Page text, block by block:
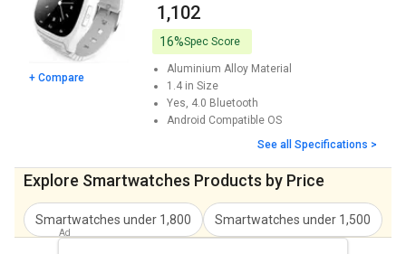
+ Compare
₹ 1,102
16%Spec Score
Aluminium Alloy Material
1.4 in Size
Yes, 4.0 Bluetooth
Android Compatible OS
See all Specifications >
Explore Smartwatches Products by Price
Smartwatches under 1,800 Smartwatches under 1,500